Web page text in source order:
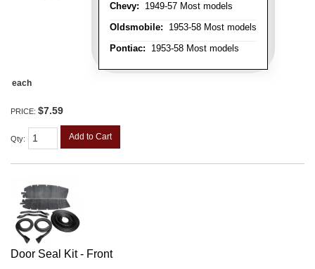
Chevy: 1949-57 Most models
Oldsmobile: 1953-58 Most models
Pontiac: 1953-58 Most models
each
PRICE: $7.59
Qty: Add to Cart
Door Seal Kit - Front